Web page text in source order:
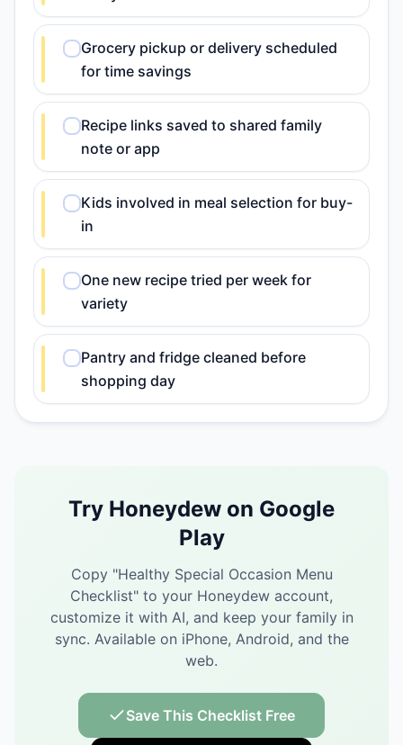
Grocery pickup or delivery scheduled
for time savings
Recipe links saved to shared family
note or app
Kids involved in meal selection for buy-
in
One new recipe tried per week for
variety
Pantry and fridge cleaned before
shopping day
Try Honeydew on Google
Play
Copy "Healthy Special Occasion Menu
Checklist" to your Honeydew account,
customize it with AI, and keep your family in
sync. Available on iPhone, Android, and the
web.
Save This Checklist Free